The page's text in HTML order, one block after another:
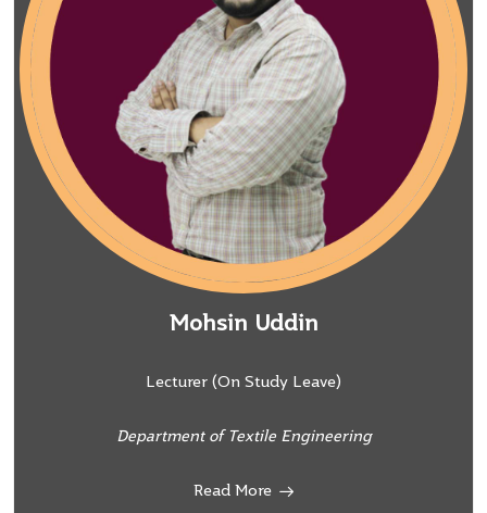
Mohsin Uddin
Lecturer (On Study Leave)
Department of Textile Engineering
Read More